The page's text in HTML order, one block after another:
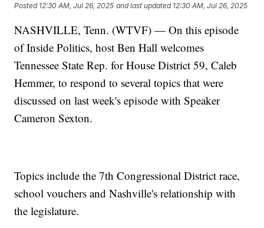
Posted 12:30 AM, Jul 26, 2025 and last updated 12:30 AM, Jul 26, 2025
NASHVILLE, Tenn. (WTVF) — On this episode
of Inside Politics, host Ben Hall welcomes
Tennessee State Rep. for House District 59, Caleb
Hemmer, to respond to several topics that were
discussed on last week's episode with Speaker
Cameron Sexton.
Topics include the 7th Congressional District race,
school vouchers and Nashville's relationship with
the legislature.